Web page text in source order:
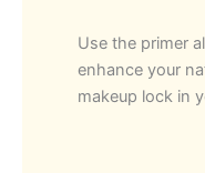
Use the primer
enhance your
makeup lock in